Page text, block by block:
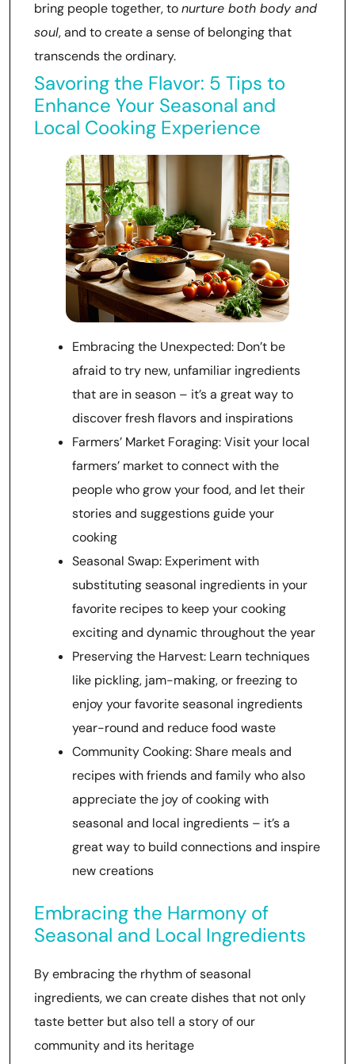
bring people together, tonurture both body and
soul, and to create a sense of belonging that
transcends the ordinary.
Savoring the Flavor: 5 Tips to
Enhance Your Seasonal and
Local Cooking Experience
Embracing the Unexpected: Don’t be
afraid to try new, unfamiliar ingredients
that are in season – it’s a great way to
discover fresh flavors and inspirations
Farmers’ Market Foraging: Visit your local
farmers’ market to connect with the
people who grow your food, and let their
stories and suggestions guide your
cooking
Seasonal Swap: Experiment with
substituting seasonal ingredients in your
favorite recipes to keep your cooking
exciting and dynamic throughout the year
Preserving the Harvest: Learn techniques
like pickling, jam-making, or freezing to
enjoy your favorite seasonal ingredients
year-round and reduce food waste
Community Cooking: Share meals and
recipes with friends and family who also
appreciate the joy of cooking with
seasonal and local ingredients – it’s a
great way to build connections and inspire
new creations
Embracing the Harmony of
Seasonal and Local Ingredients
By embracing the rhythm of seasonal
ingredients, we can create dishes that not only
taste better but also tell a story of our
community and its heritage